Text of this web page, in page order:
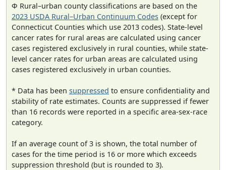
Φ Rural–urban county classifications are based on the
2023 USDA Rural–Urban Continuum Codes (except for
Connecticut Counties which use 2013 codes). State-level
cancer rates for rural areas are calculated using cancer
cases registered exclusively in rural counties, while state-
level cancer rates for urban areas are calculated using
cases registered exclusively in urban counties.
* Data has been suppressed to ensure confidentiality and
stability of rate estimates. Counts are suppressed if fewer
than 16 records were reported in a specific area-sex-race
category.
If an average count of 3 is shown, the total number of
cases for the time period is 16 or more which exceeds
suppression threshold (but is rounded to 3).